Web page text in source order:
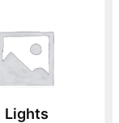
Lights